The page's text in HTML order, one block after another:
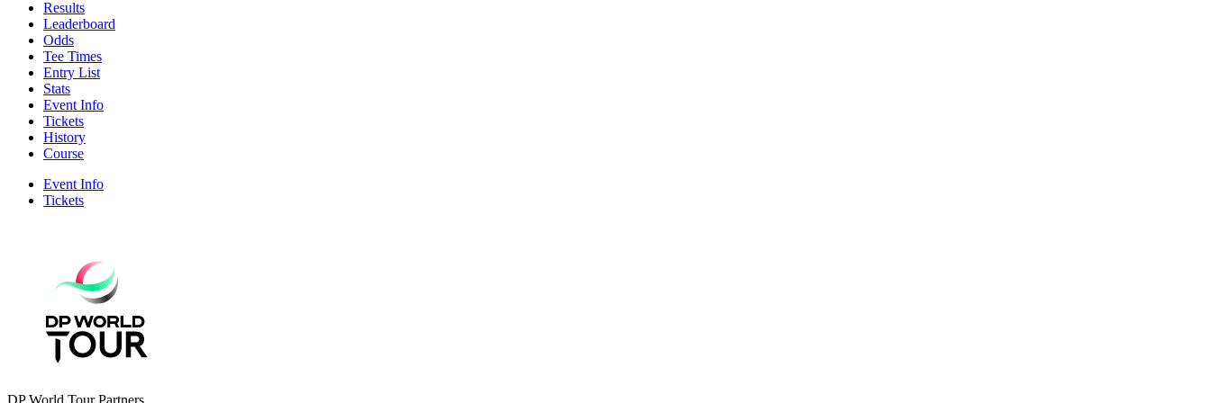
Results
Leaderboard
Odds
Tee Times
Entry List
Stats
Event Info
Tickets
History
Course
Event Info
Tickets
DP World Tour Partners